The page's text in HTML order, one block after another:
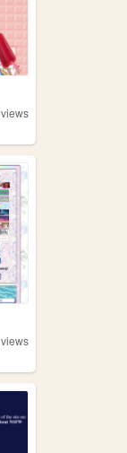
views
views